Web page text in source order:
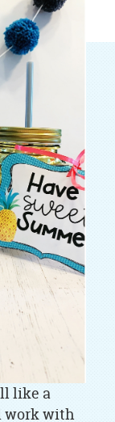
like a
work with